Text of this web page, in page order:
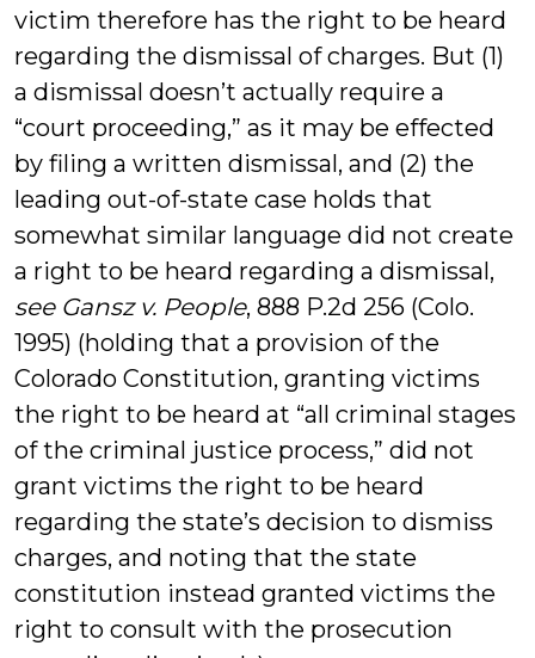
victim therefore has the right to be heard
regarding the dismissal of charges. But (1)
a dismissal doesn’t actually require a
“court proceeding,” as it may be effected
by filing a written dismissal, and (2) the
leading out-of-state case holds that
somewhat similar language did not create
a right to be heard regarding a dismissal,
see Gansz v. People, 888 P.2d 256 (Colo.
1995) (holding that a provision of the
Colorado Constitution, granting victims
the right to be heard at “all criminal stages
of the criminal justice process,” did not
grant victims the right to be heard
regarding the state’s decision to dismiss
charges, and noting that the state
constitution instead granted victims the
right to consult with the prosecution